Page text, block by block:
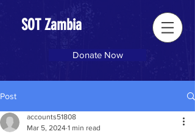
SOT Zambia
Donate Now
Post
accounts51808
Mar 5, 2024 1 min read